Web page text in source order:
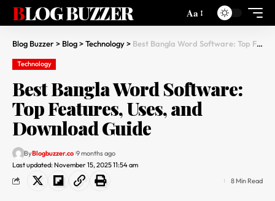
BLOG BUZZER Aa
Blog Buzzer> Blog>Technology> Best Bangla Word Software: Top Features, Uses, and Download Guide
Technology
Best Bangla Word Software:
Top Features, Uses, and
Download Guide
Last updated: November 15, 2025 11:54 am
ByBlogbuzzer.co 9 months ago
8 Min Read